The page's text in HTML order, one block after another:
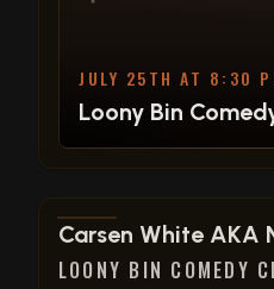
JULY 25TH AT 8:30
Loony Bin
View show details
Carsen White AKA
LOONY BIN COMEDY